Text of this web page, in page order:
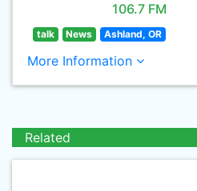
106.7 FM
talk News Ashland, OR
More Information
Related